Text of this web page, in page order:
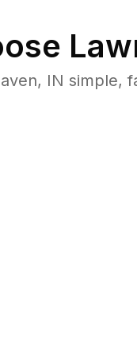
IN simple,